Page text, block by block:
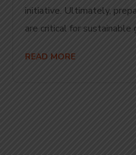
initiative. Ultimately,
are critical for sustainable
READ MORE